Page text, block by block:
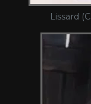
Lissard